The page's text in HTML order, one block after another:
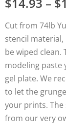
Cut from 74lb
stencil
be wiped clean.
modeling paste
gel plate. We
to let the
your prints. The
from our very